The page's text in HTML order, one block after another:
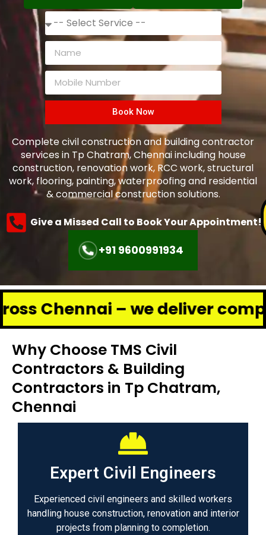
Book Now
Complete civil construction and building contractor
services in Tp Chatram, Chennai including house
construction, renovation work, RCC work, structural
work, flooring, painting, waterproofing and residential
& commercial construction solutions.
Give a Missed Call to Book Your Appointment!
+91 9600991934
– we deliver complete
Why Choose TMS Civil
Contractors & Building
Contractors in Tp Chatram,
Chennai
Expert Civil Engineers
Experienced civil engineers and skilled workers
handling house construction, renovation and interior
projects from planning to completion.